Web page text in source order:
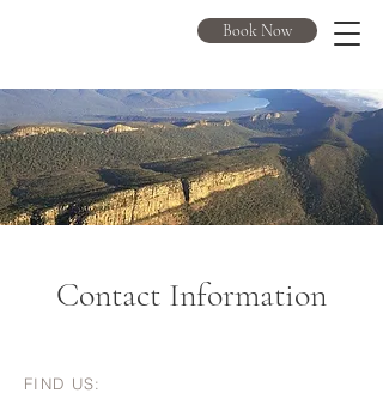
Book Now
Contact Information
FIND US: